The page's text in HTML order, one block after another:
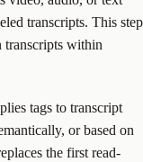
transcripts. This step
transcripts within
tags to transcript
or based on
the first read-